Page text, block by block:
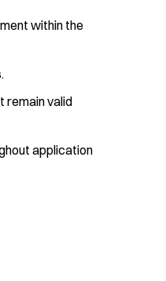
within the
remain valid
application